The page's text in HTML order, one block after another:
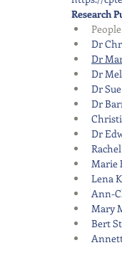
Research
Dr
Dr
Dr
Dr
Dr
Dr
Marie
Lena
Ann-
Mary
Bert